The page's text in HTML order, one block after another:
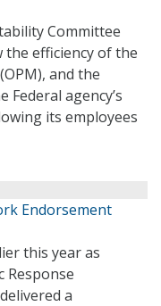
Committee
the efficiency of the
and the
agency’s
its employees
Endorsement
this year as
Response
a